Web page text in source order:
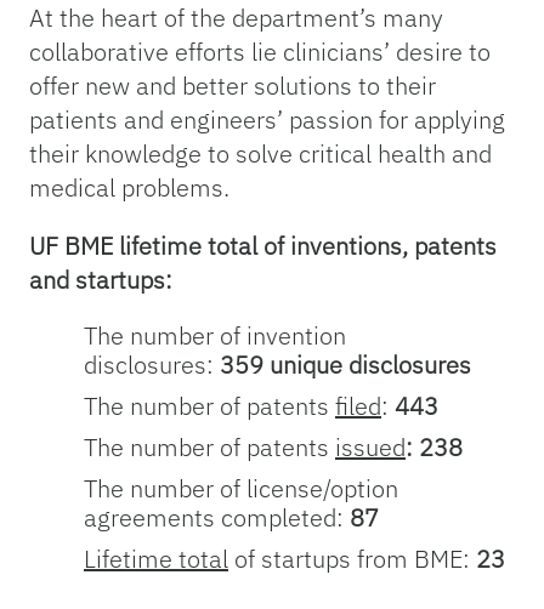
At the heart of the department’s many
collaborative efforts lie clinicians’ desire to
offer new and better solutions to their
patients and engineers’ passion for applying
their knowledge to solve critical health and
medical problems.
UF BME lifetime total of inventions, patents
and startups:
The number of invention
disclosures: 359 unique disclosures
The number of patents filed: 443
The number of patents issued: 238
The number of license/option
agreements completed: 87
Lifetime total of startups from BME: 23